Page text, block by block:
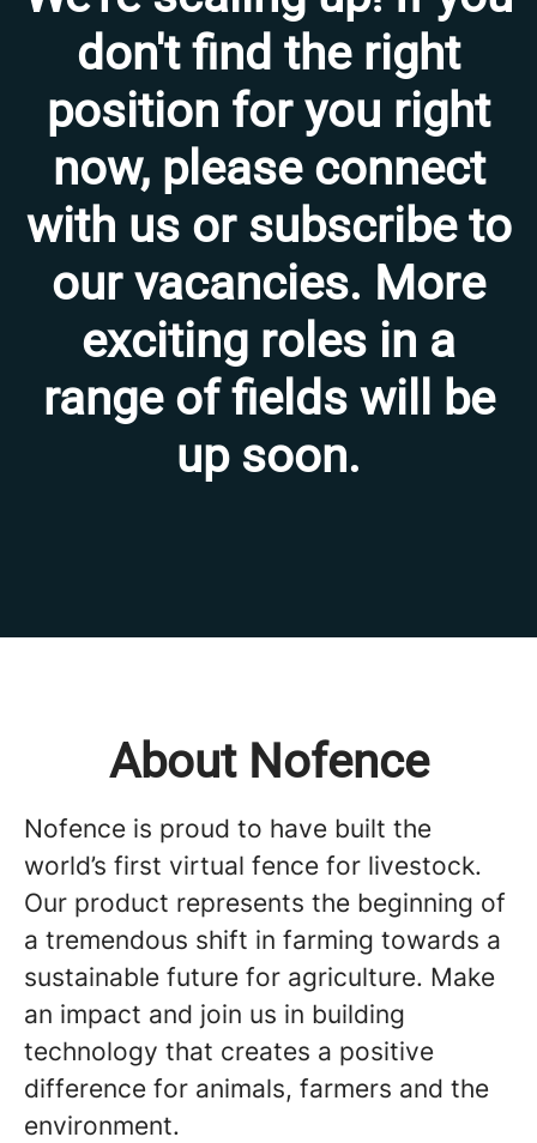
don't find the right
position for you right
now, please connect
with us or subscribe to
our vacancies. More
exciting roles in a
range of fields will be
up soon.
About Nofence
Nofence is proud to have built the
world’s first virtual fence for livestock.
Our product represents the beginning of
a tremendous shift in farming towards a
sustainable future for agriculture. Make
an impact and join us in building
technology that creates a positive
difference for animals, farmers and the
environment.